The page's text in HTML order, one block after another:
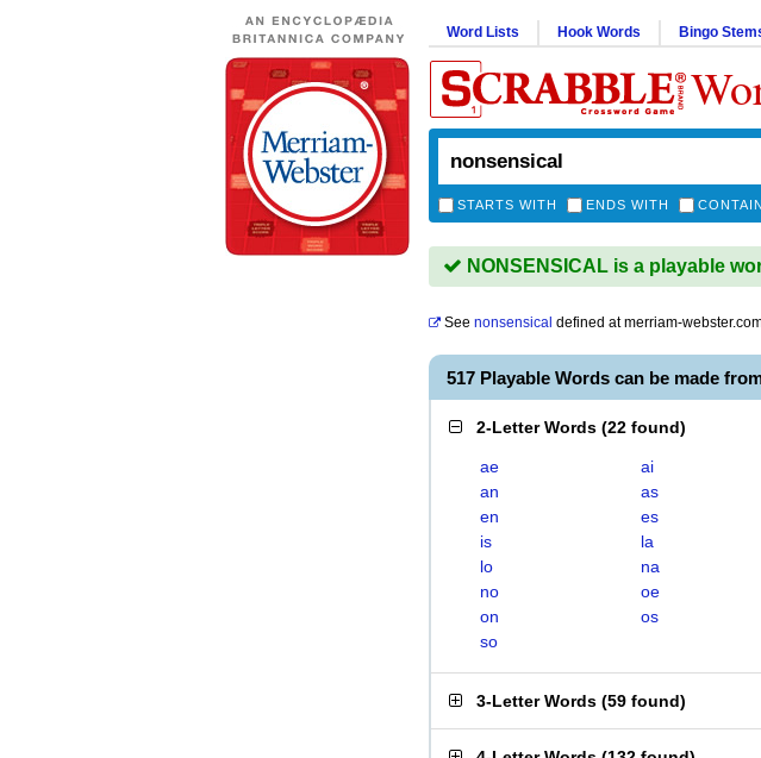
Word Lists Hook Words Bingo
STARTS WITH ENDS WITH
NONSENSICAL is a playable
See nonsensical defined atmerriam-
517 Playable Words can be made
2-Letter Words (22 found)
ae ai
an
as
en
es
is
la
lo
na
no
oe
on
os
so
3-Letter Words (59 found)